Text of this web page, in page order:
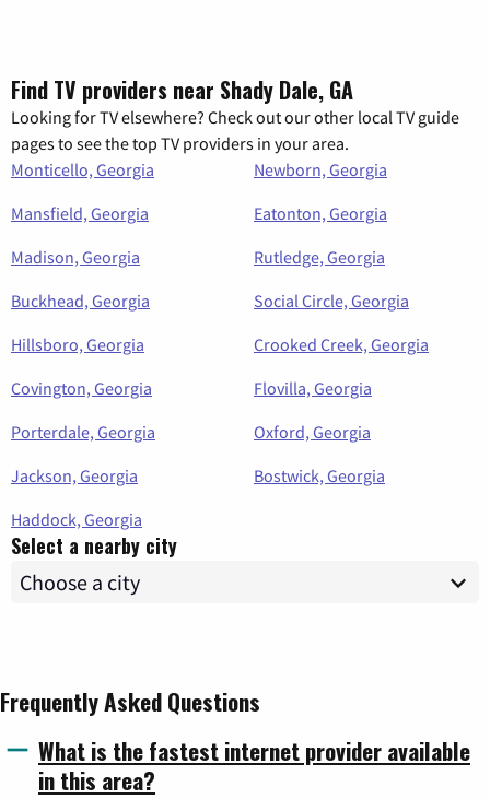
Find TV providers near Shady Dale, GA
Looking for TV elsewhere? Check out our other local TV guide
pages to see the top TV providers in your area.
Monticello, Georgia
Newborn, Georgia
Mansfield, Georgia
Eatonton, Georgia
Madison, Georgia
Rutledge, Georgia
Buckhead, Georgia
Social Circle, Georgia
Hillsboro, Georgia
Crooked Creek, Georgia
Covington, Georgia
Flovilla, Georgia
Porterdale, Georgia
Oxford, Georgia
Jackson, Georgia
Bostwick, Georgia
Haddock, Georgia
Select a nearby city
Frequently Asked Questions
What is the fastest internet provider available
in this area?